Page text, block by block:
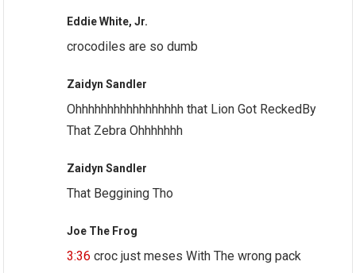
Eddie White, Jr.
crocodiles are so dumb
Zaidyn Sandler
Ohhhhhhhhhhhhhhhhh that Lion Got ReckedBy
That Zebra Ohhhhhhh
Zaidyn Sandler
That Beggining Tho
Joe The Frog
3:36 croc just meses With The wrong pack